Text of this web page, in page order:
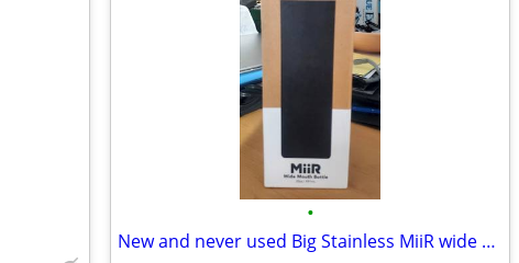
•
New and never used Big Stainless MiiR wide Mouth Bottle 20oz 591 ml